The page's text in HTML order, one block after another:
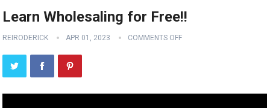
Learn Wholesaling for Free!!
REIRODERICK APR 01, 2023 COMMENTS OFF